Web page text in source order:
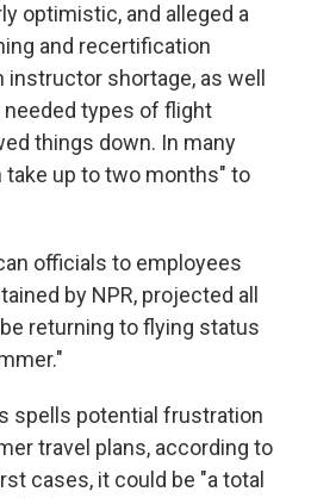
optimistic, and alleged a
and recertification
shortage, as well
types of flight
things down. In many
take up to two months" to
officials to employees
by NPR, projected all
returning to flying status
spells potential frustration
travel plans, according to
cases, it could be "a total